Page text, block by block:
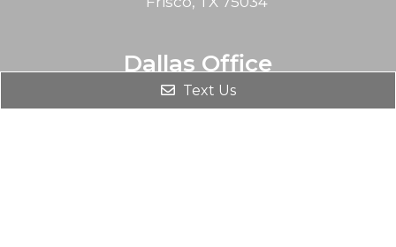
Dallas Office
Text Us